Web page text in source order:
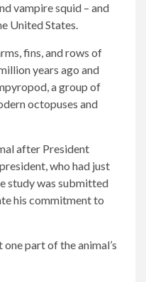
vampire squid – and
United States.
fins, and rows of
years ago and
a group of
octopuses and
after President
who had just
study was submitted
his commitment to
part of the animal’s